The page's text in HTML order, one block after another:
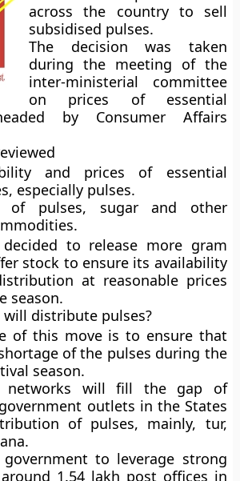
across the country to sell
subsidised pulses.
The decision was taken
during the meeting of the
inter-ministerial committee
on prices of essential
by Consumer Affairs
and prices of essential
especially pulses.
of pulses, sugar and other
to release more gram
stock to ensure its availability
at reasonable prices
season.
distribute pulses?
of this move is to ensure that
of the pulses during the
season.
networks will fill the gap of
outlets in the States
of pulses, mainly, tur,
to leverage strong
1.54 lakh post offices in